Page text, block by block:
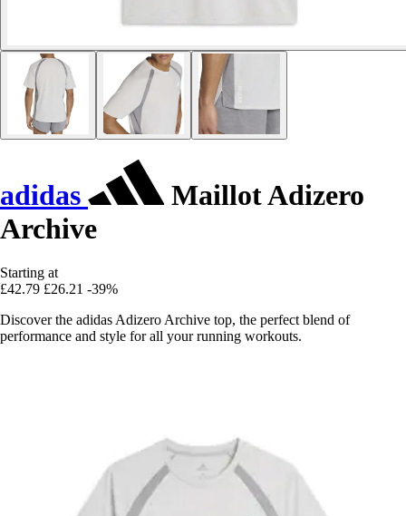
adidas
Maillot Adizero
Archive
Starting at
£42.79 £26.21 -39%
Discover the adidas Adizero Archive top, the perfect blend of
performance and style for all your running workouts.